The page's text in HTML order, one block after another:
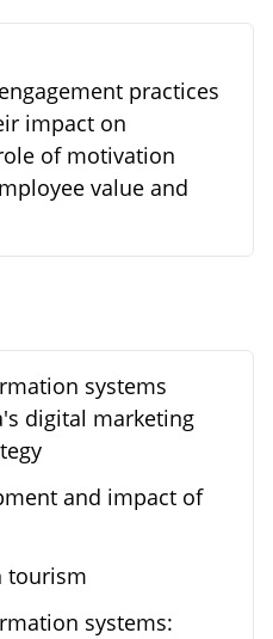
practices
impact on
of motivation
value and
systems
digital marketing
and impact of
tourism
systems: